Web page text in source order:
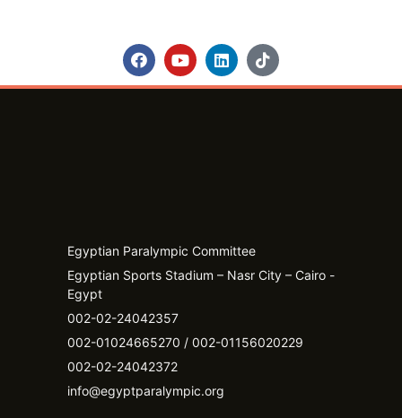
Egyptian Paralympic Committee
Egyptian Sports Stadium – Nasr City – Cairo -
Egypt​
002-02-24042357
002-01024665270 / 002-01156020229
002-02-24042372
info@egyptparalympic.org